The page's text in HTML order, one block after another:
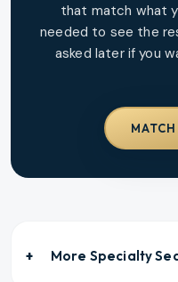
that match what
needed to see the
asked later if you
More Specialty